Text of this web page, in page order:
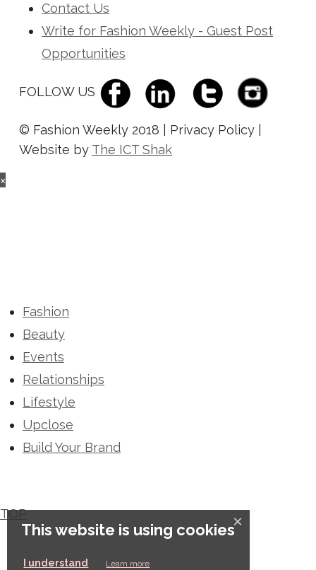
This website is using cookies
I understand Learn more
×
Contact Us
Write for Fashion Weekly - Guest Post
Opportunities
FOLLOW US
© Fashion Weekly 2018 | Privacy Policy |
Website by The ICT Shak
×
Fashion
Beauty
Events
Relationships
Lifestyle
Upclose
Build Your Brand
TOP
This website is using cookies